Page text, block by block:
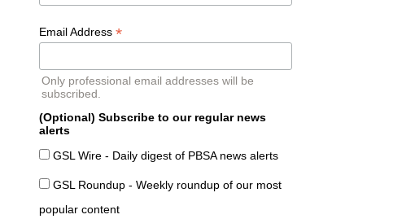
Email Address *
Only professional email addresses will be
subscribed.
(Optional) Subscribe to our regular news
alerts
GSL Wire - Daily digest of PBSA news alerts
GSL Roundup - Weekly roundup of our most
popular content